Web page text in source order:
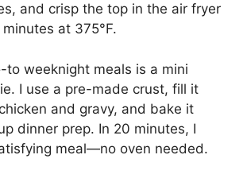
and crisp the top in the air fryer
at 375°F.
to weeknight meals is a mini
I use a pre-made crust, fill it
and gravy, and bake it
dinner prep. In 20 minutes, I
meal—no oven needed.